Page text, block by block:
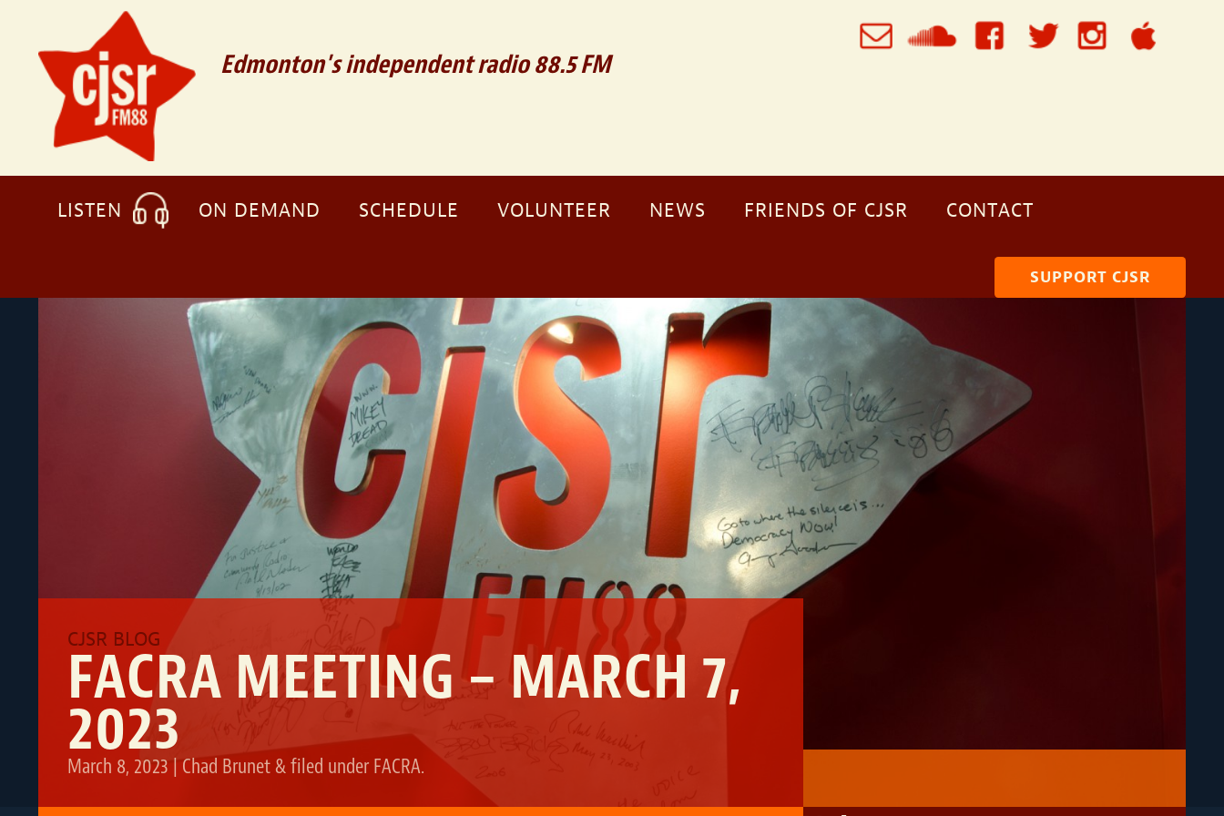
Edmonton's independent radio 88.5 FM
LISTEN ON DEMAND SCHEDULE VOLUNTEER NEWS FRIENDS OF CJSR CONTACT
SUPPORT CJSR
FACRA MEETING – MARCH 7,
2023
March 8, 2023 | Chad Brunet &filed under FACRA.